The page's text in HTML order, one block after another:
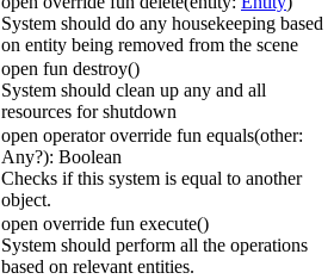
System should do any housekeeping based
on entity being removed from the scene
open fun destroy()
System should clean up any and all
resources for shutdown
open operator override fun equals(other:
Any?): Boolean
Checks if this system is equal to another
object.
open override fun execute()
System should perform all the operations
based on relevant entities.